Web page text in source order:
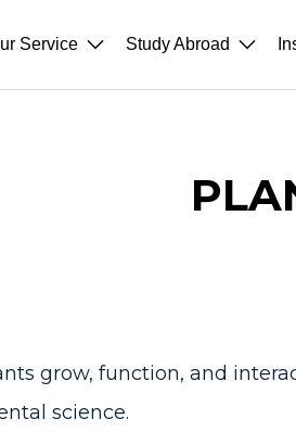
Service Study Abroad
grow, function, and
science.